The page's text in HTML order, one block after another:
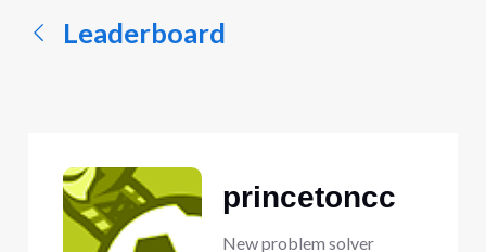
Leaderboard
princetoncc
New problem solver